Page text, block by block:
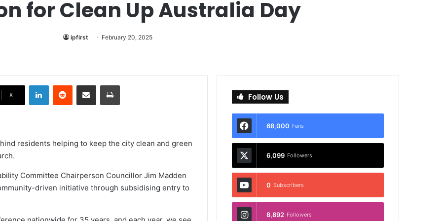
for Clean Up Australia Day
ipfirst February 20, 2025
X
LinkedIn Reddit Share via Email Print
residents helping to keep the city clean and green
Committee Chairperson Councillor Jim Madden
driven initiative through subsidising entry to
Follow Us
68,000 Fans
6,099 Followers
0 Subscribers
8,892 Followers